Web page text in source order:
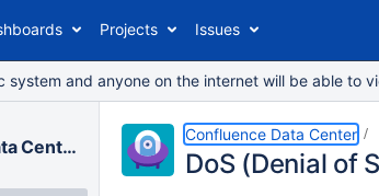
Projects Issues
system and anyone on the internet will be able
Confluence Data Center
Confluence Data Center
DoS (Denial of